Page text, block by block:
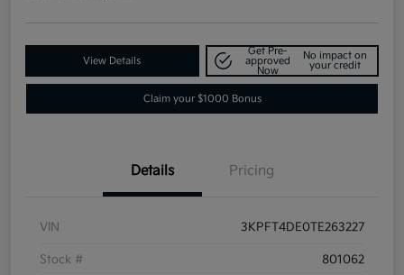
View Details
Get Pre-
approved
Now
No impact on
your credit
Claim your $1000 Bonus
Details Pricing
VIN 3KPFT4DE0TE263227
Stock # 801062